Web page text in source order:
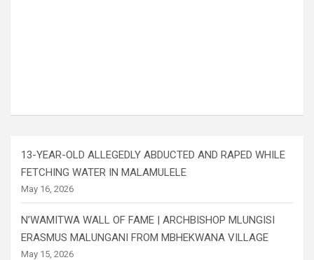
13-YEAR-OLD ALLEGEDLY ABDUCTED AND RAPED WHILE
FETCHING WATER IN MALAMULELE
May 16, 2026
N’WAMITWA WALL OF FAME | ARCHBISHOP MLUNGISI
ERASMUS MALUNGANI FROM MBHEKWANA VILLAGE
May 15, 2026